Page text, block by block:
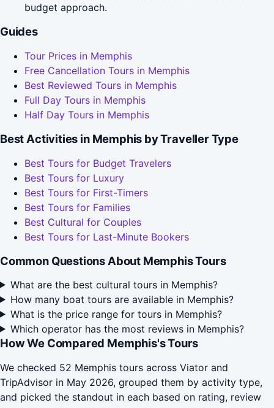
budget approach.
Guides
Tour Prices in Memphis
Free Cancellation Tours in Memphis
Best Reviewed Tours in Memphis
Full Day Tours in Memphis
Half Day Tours in Memphis
Best Activities in Memphis by Traveller Type
Best Tours for Budget Travelers
Best Tours for Luxury
Best Tours for First-Timers
Best Tours for Families
Best Cultural for Couples
Best Tours for Last-Minute Bookers
Common Questions About Memphis Tours
What are the best cultural tours in Memphis?
How many boat tours are available in Memphis?
What is the price range for tours in Memphis?
Which operator has the most reviews in Memphis?
How We Compared Memphis's Tours
We checked 52 Memphis tours across Viator and
TripAdvisor in May 2026, grouped them by activity type,
and picked the standout in each based on rating, review